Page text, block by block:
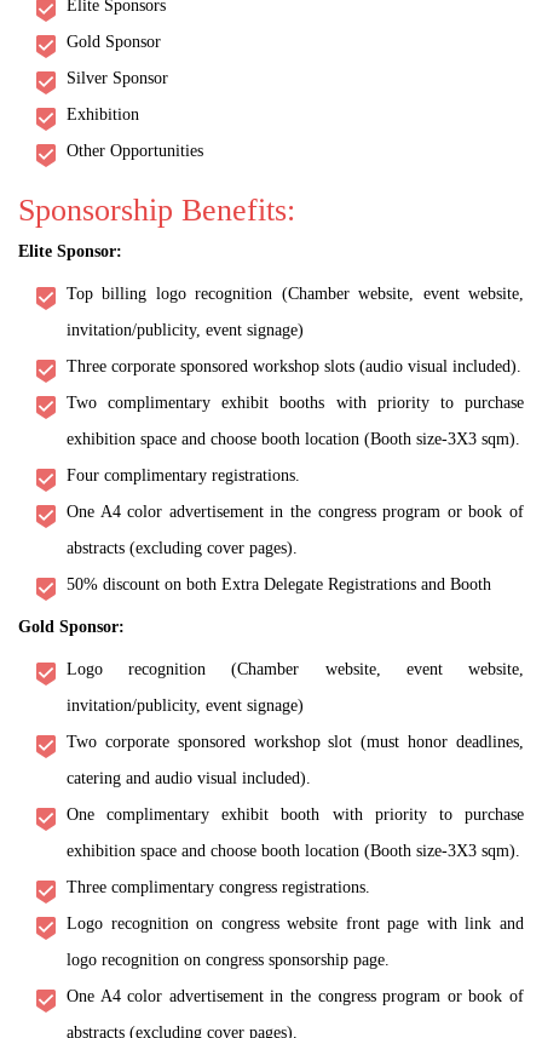
Elite Sponsors
Gold Sponsor
Silver Sponsor
Exhibition
Other Opportunities
Sponsorship Benefits:
Elite Sponsor:
Top billing logo recognition (Chamber website, event website,
invitation/publicity, event signage)
Three corporate sponsored workshop slots (audio visual included).
Two complimentary exhibit booths with priority to purchase
exhibition space and choose booth location (Booth size-3X3 sqm).
Four complimentary registrations.
One A4 color advertisement in the congress program or book of
abstracts (excluding cover pages).
50% discount on both Extra Delegate Registrations and Booth
Gold Sponsor:
Logo recognition (Chamber website, event website,
invitation/publicity, event signage)
Two corporate sponsored workshop slot (must honor deadlines,
catering and audio visual included).
One complimentary exhibit booth with priority to purchase
exhibition space and choose booth location (Booth size-3X3 sqm).
Three complimentary congress registrations.
Logo recognition on congress website front page with link and
logo recognition on congress sponsorship page.
One A4 color advertisement in the congress program or book of
abstracts (excluding cover pages).